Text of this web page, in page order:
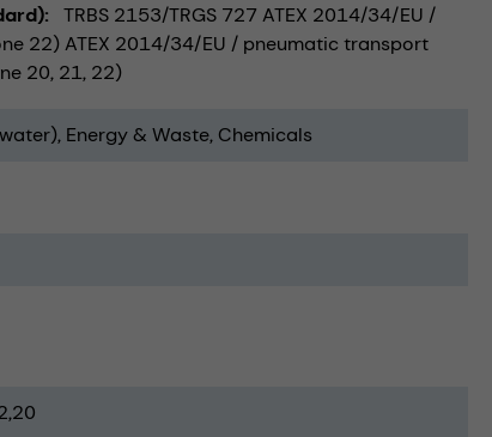
TRBS 2153/TRGS 727 ATEX 2014/34/EU /
22) ATEX 2014/34/EU / pneumatic transport
20, 21, 22)
Energy & Waste Chemicals